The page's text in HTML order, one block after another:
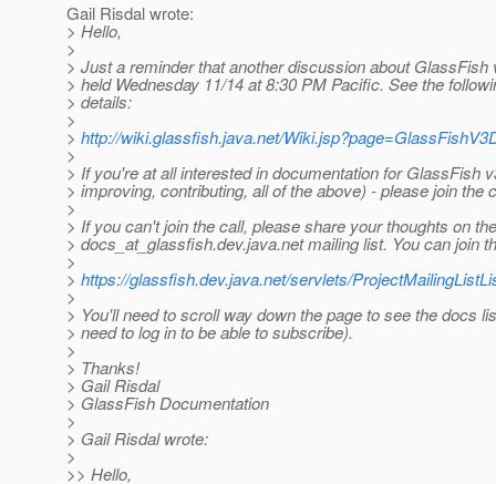
Gail Risdal wrote:
> Hello,
>
> Just a reminder that another discussion about GlassFish
> held Wednesday 11/14 at 8:30 PM Pacific. See the
> details:
>
> http://wiki.glassfish.java.net/
>
> If you're at all interested in documentation for GlassFish
> improving, contributing, all of the above) - please join the
>
> If you can't join the call, please share your thoughts on the
> docs_at_glassfish.dev.java.net mailing list. You can join
>
> https://glassfish.dev.java.net/servlets/
>
> You'll need to scroll way down the page to see the docs
> need to log in to be able to subscribe).
>
> Thanks!
> Gail Risdal
> GlassFish Documentation
>
> Gail Risdal wrote:
>
>> Hello,